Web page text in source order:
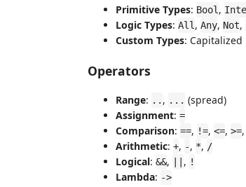
Primitive Types: Bool ,
Logic Types: All , Any, Not,
Custom Types:
Operators
Range: .. , ... (spread)
Assignment: =
Comparison: ==, !=, <=, >=,
Arithmetic: +, -, *, /
Logical: &&, , !
Lambda: ->